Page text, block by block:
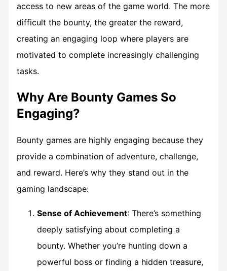
access to new areas of the game world. The more
difficult the bounty, the greater the reward,
creating an engaging loop where players are
motivated to complete increasingly challenging
tasks.
Why Are Bounty Games So
Engaging?
Bounty gamesare highly engaging because they
provide a combination of adventure, challenge,
and reward. Here’s why they stand out in the
gaming landscape:
Sense of Achievement: There’s something
deeply satisfying about completing a
bounty. Whether you’re hunting down a
powerful boss or finding a hidden treasure,